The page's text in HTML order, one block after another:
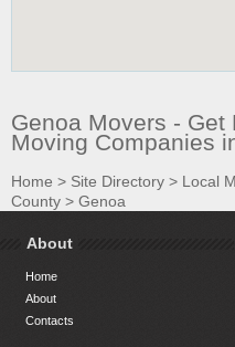
Genoa Movers - Get
Moving Companies
Home > Site Directory > Local
County > Genoa
About
Home
About
Contacts